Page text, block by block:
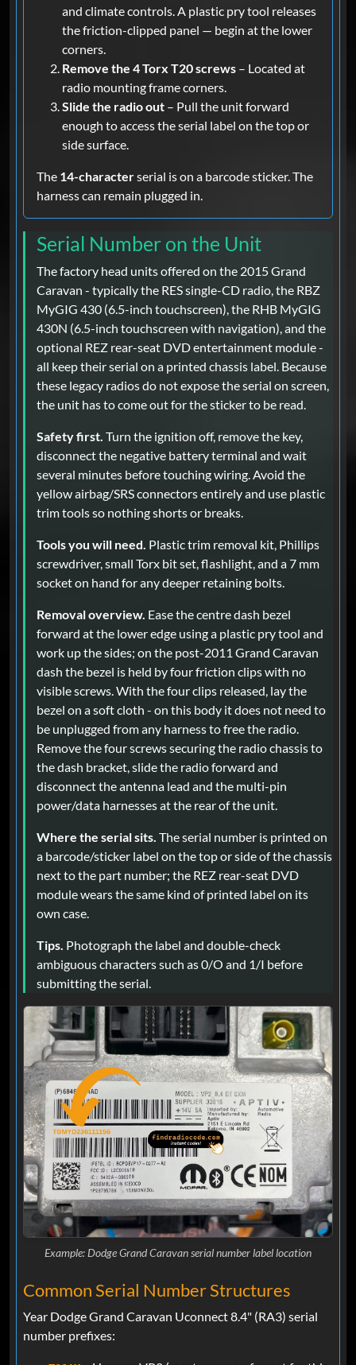
and climate controls. A plastic pry tool releases
the friction-clipped panel — begin at the lower
corners.
Remove the 4 Torx T20 screws – Located at
radio mounting frame corners.
Slide the radio out – Pull the unit forward
enough to access the serial label on the top or
side surface.
The 14-characterserial is on a barcode sticker. The
harness can remain plugged in.
Serial Number on the Unit
The factory head units offered on the 2015 Grand
Caravan - typically the RES single-CD radio, the RBZ
MyGIG 430 (6.5-inch touchscreen), the RHB MyGIG
430N (6.5-inch touchscreen with navigation), and the
optional REZ rear-seat DVD entertainment module -
all keep their serial on a printed chassis label. Because
these legacy radios do not expose the serial on screen,
the unit has to come out for the sticker to be read.
Safety first. Turn the ignition off, remove the key,
disconnect the negative battery terminal and wait
several minutes before touching wiring. Avoid the
yellow airbag/SRS connectors entirely and use plastic
trim tools so nothing shorts or breaks.
Tools you will need. Plastic trim removal kit, Phillips
screwdriver, small Torx bit set, flashlight, and a 7 mm
socket on hand for any deeper retaining bolts.
Removal overview. Ease the centre dash bezel
forward at the lower edge using a plastic pry tool and
work up the sides; on the post-2011 Grand Caravan
dash the bezel is held by four friction clips with no
visible screws. With the four clips released, lay the
bezel on a soft cloth - on this body it does not need to
be unplugged from any harness to free the radio.
Remove the four screws securing the radio chassis to
the dash bracket, slide the radio forward and
disconnect the antenna lead and the multi-pin
power/data harnesses at the rear of the unit.
Where the serial sits. The serial number is printed on
a barcode/sticker label on the top or side of the chassis
next to the part number; the REZ rear-seat DVD
module wears the same kind of printed label on its
own case.
Tips. Photograph the label and double-check
ambiguous characters such as 0/O and 1/I before
submitting the serial.
Example: Dodge Grand Caravan serial number label location
Common Serial Number Structures
Year Dodge Grand Caravan Uconnect 8.4" (RA3) serial
number prefixes: